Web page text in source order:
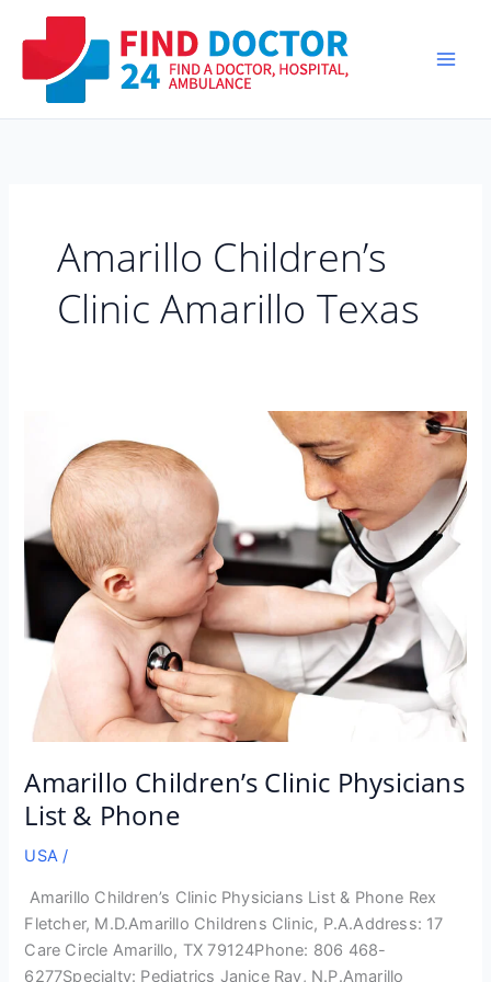
Amarillo Children’s
Clinic Amarillo Texas
Amarillo Children’s Clinic Physicians
List & Phone
USA /
Amarillo Children’s Clinic Physicians List & Phone Rex
Fletcher, M.D.Amarillo Childrens Clinic, P.A.Address: 17
Care Circle Amarillo, TX 79124Phone: 806 468-
6277Specialty: Pediatrics Janice Ray, N.P.Amarillo